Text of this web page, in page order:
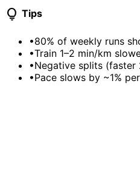
lightbulb Tips
•80% of weekly runs
•Train 1–2 min/km
•Negative splits (faster
•Pace slows by ~1%